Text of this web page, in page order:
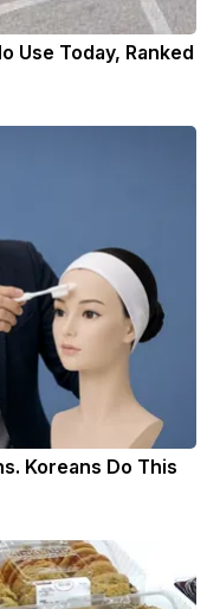
Use Today, Ranked
Koreans Do This